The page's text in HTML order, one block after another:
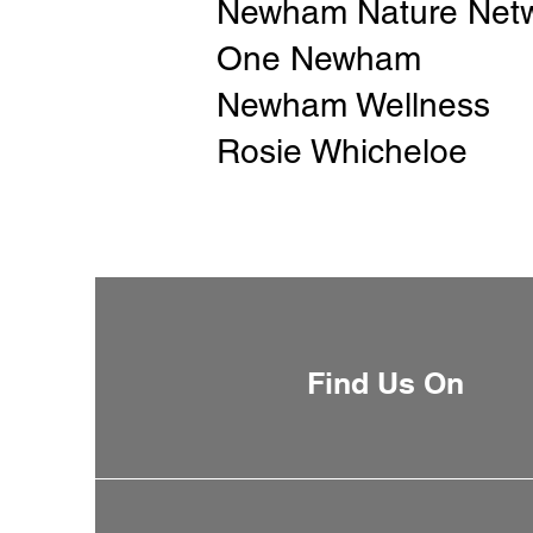
Newham Nature
One Newham
Newham Wellness
Rosie Whicheloe
Find Us On